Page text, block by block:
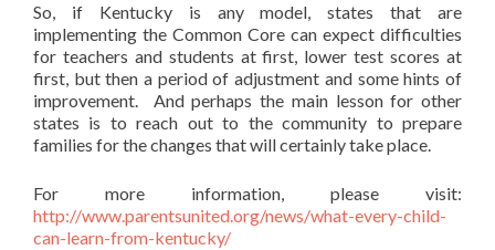
So, if Kentucky is any model, states that are
implementing the Common Core can expect difficulties
for teachers and students at first, lower test scores at
first, but then a period of adjustment and some hints of
improvement. And perhaps the main lesson for other
states is to reach out to the community to prepare
families for the changes that will certainly take place.
For more information, please visit:
http://www.parentsunited.org/news/what-every-child-
can-learn-from-kentucky/